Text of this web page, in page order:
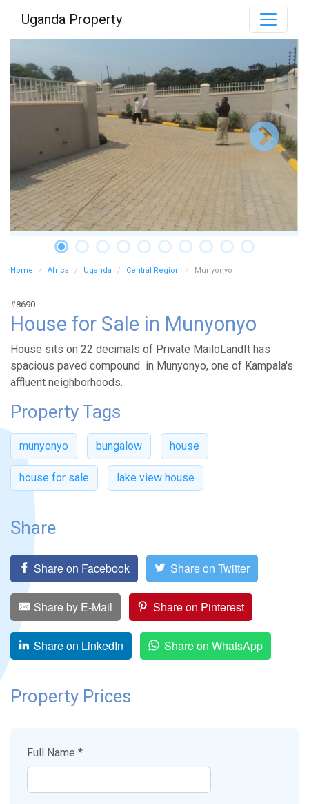
Uganda Property
Home Africa Uganda Central Region Munyonyo
#8690
House for Sale in Munyonyo
House sits on 22 decimals of Private MailoLandIt has
spacious paved compound in Munyonyo, one of Kampala's
affluent neighborhoods.
Property Tags
munyonyo bungalow house
house for sale lake view house
Share
Share on Facebook Share on Twitter
Share by E-Mail Share on Pinterest
Share on LinkedIn Share on WhatsApp
Property Prices
Full Name *